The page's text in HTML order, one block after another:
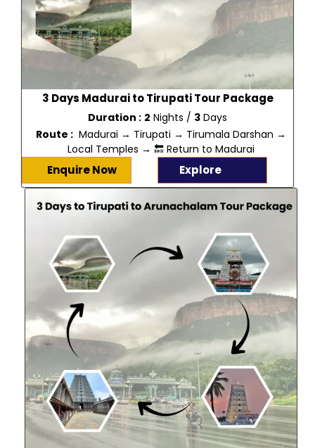
3 Days Madurai to Tirupati Tour Package
Duration : 2 Nights / 3 Days
Route : Madurai → Tirupati → Tirumala Darshan →
Local Temples → 🔙 Return to Madurai
Enquire Now Explore